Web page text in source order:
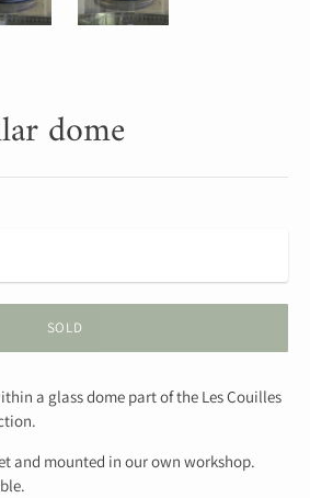
dome
SOLD
a glass dome part of the Les Couilles
and mounted in our own workshop.